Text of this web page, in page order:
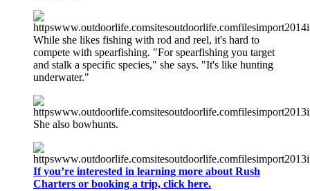
While she likes fishing with rod and reel, it's hard to
compete with spearfishing. "For spearfishing you target
and stalk a specific species," she says. "It's like hunting
underwater."
She also bowhunts.
If you’re interested in learning more about Rush
Charters or booking a trip, click here.